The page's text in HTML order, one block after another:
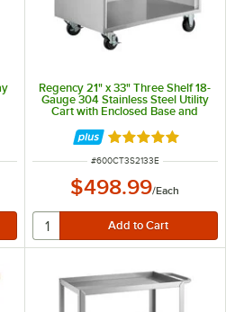
Regency 21" x 33" Three Shelf 18-
Gauge 304 Stainless Steel Utility
Cart with Enclosed Base and
Rated 5 out of 5
ITEM NUMBER
#600CT3S2133E
$498.99/Each